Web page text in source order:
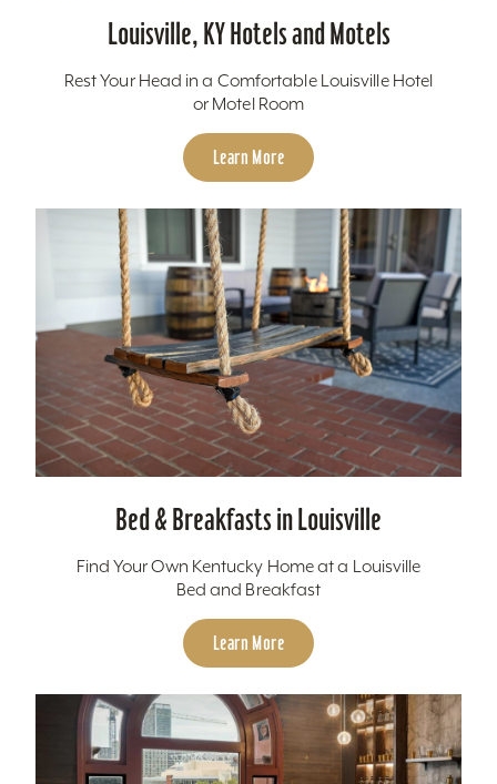
Louisville, KY Hotels and Motels
Rest Your Head in a Comfortable Louisville Hotel
or Motel Room
Learn More
Bed & Breakfasts in Louisville
Find Your Own Kentucky Home at a Louisville
Bed and Breakfast
Learn More